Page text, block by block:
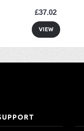
£37.02
VIEW